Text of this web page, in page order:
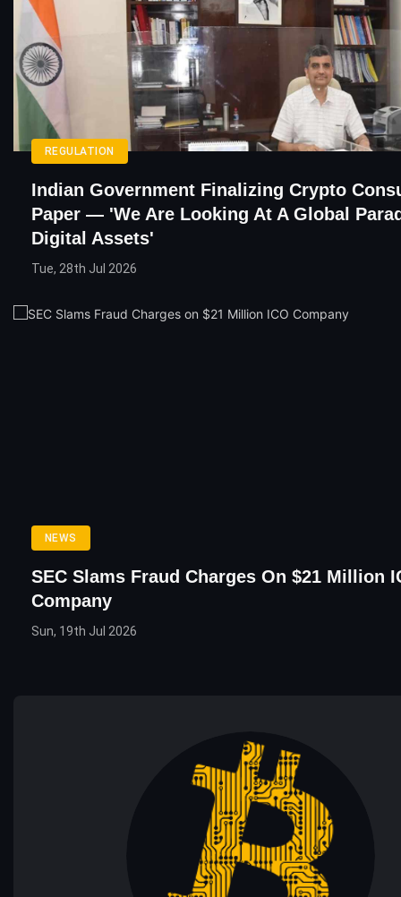
REGULATION
Indian Government Finalizing Crypto
Paper — 'We Are Looking At A Global
Digital Assets'
Tue, 28th Jul 2026
NEWS
SEC Slams Fraud Charges On $21 Million
Company
Sun, 19th Jul 2026